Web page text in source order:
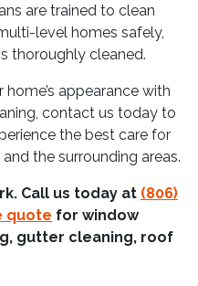
are trained to clean
level homes safely,
thoroughly cleaned.
appearance with
contact us today to
the best care for
the surrounding areas.
Call us today at (806)
quote for window
gutter cleaning, roof